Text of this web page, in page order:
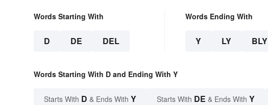
Words Starting With
D DE DEL
Words Ending With
Y LY BLY
Words Starting With D and Ending With Y
Starts With D & Ends With Y Starts With DE & Ends With Y